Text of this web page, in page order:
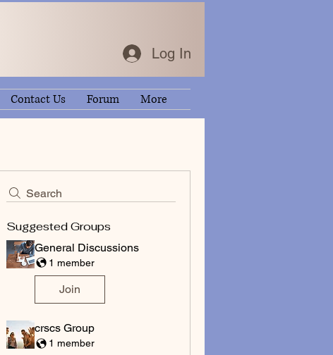
Log In
Contact Us Forum More
Search
Suggested Groups
General Discussions
1 member
Join
crscs Group
1 member